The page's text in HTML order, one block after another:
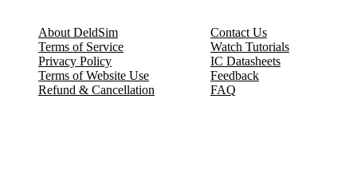
About DeldSim
Terms of Service
Privacy Policy
Terms of Website Use
Refund & Cancellation
Contact Us
Watch Tutorials
IC Datasheets
Feedback
FAQ